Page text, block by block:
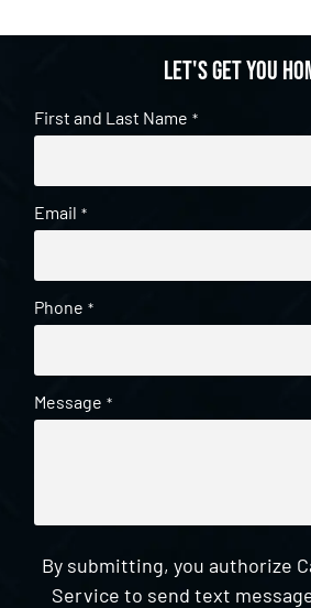
Let's get you
First and Last Name *
Email *
Phone *
Message *
By submitting, you authorize
Service to send text